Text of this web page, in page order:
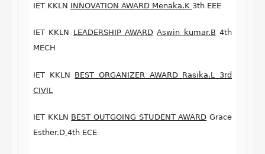
IET KKLN INNOVATION AWARD Menaka.K 3th EEE
IET KKLN LEADERSHIP AWARD Aswin kumar.B 4th
MECH
IET KKLN BEST ORGANIZER AWARD Rasika.L
3rd
CIVIL
IET KKLN BEST OUTGOING STUDENT AWARD Grace
Esther.D 4th ECE